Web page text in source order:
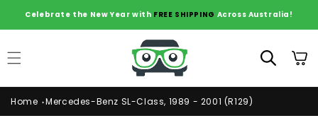
Skip to
content
Celebrate the New Year with FREE SHIPPING Across Australia!
Cart
Home Mercedes-Benz SL-Class, 1989 - 2001 (R129)